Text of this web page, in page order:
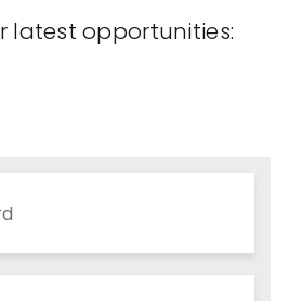
latest opportunities: